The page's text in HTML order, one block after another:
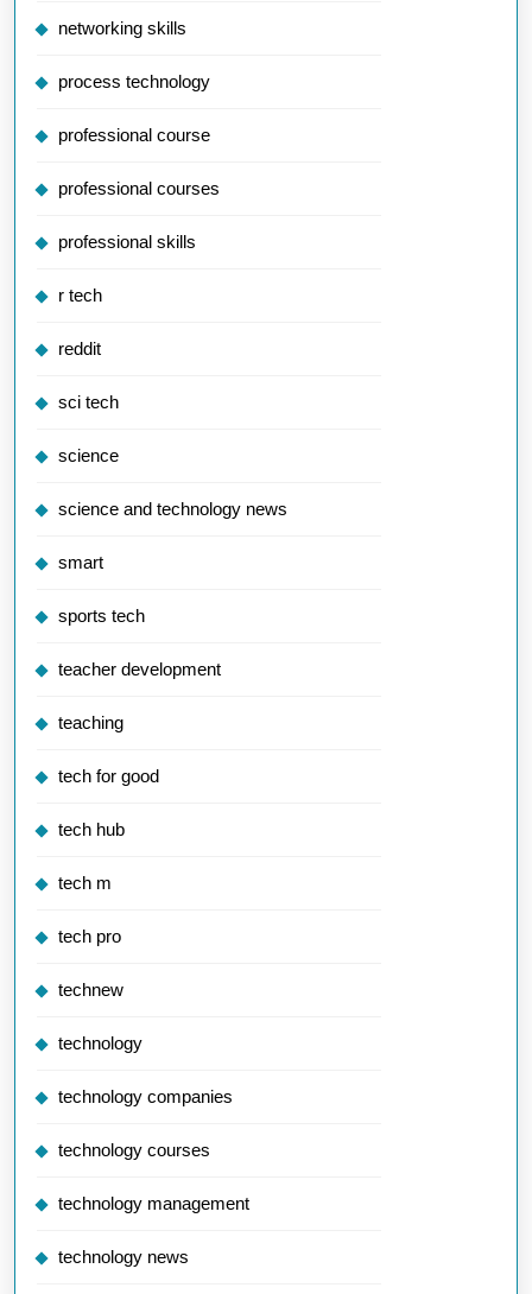
networking skills
process technology
professional course
professional courses
professional skills
r tech
reddit
sci tech
science
science and technology news
smart
sports tech
teacher development
teaching
tech for good
tech hub
tech m
tech pro
technew
technology
technology companies
technology courses
technology management
technology news